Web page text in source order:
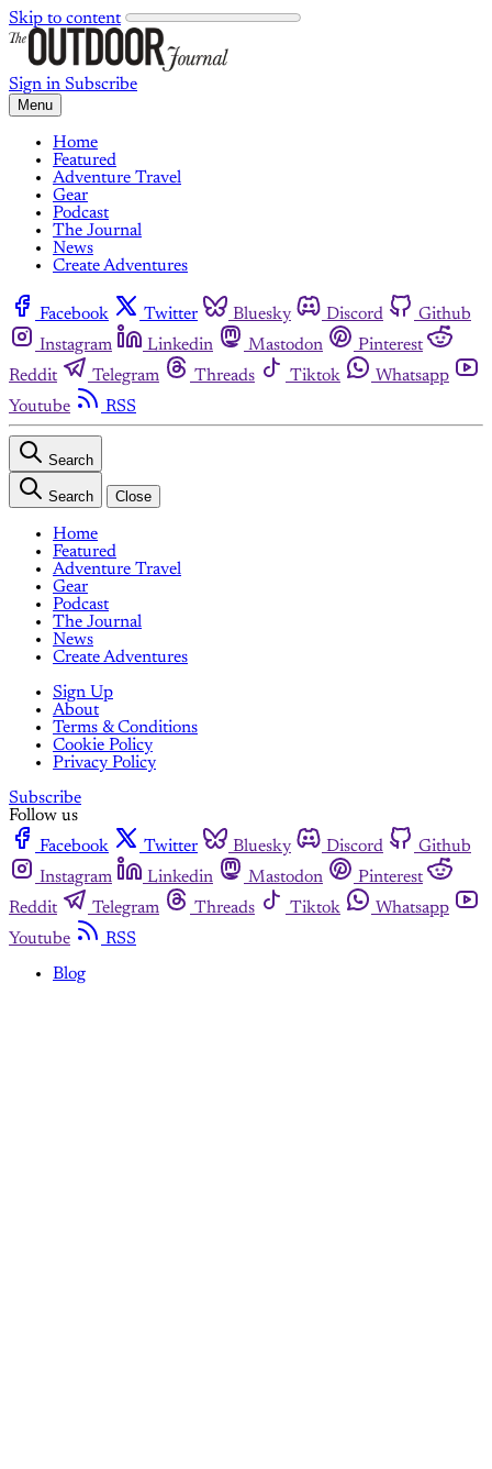
Skip to content
Sign in Subscribe
Menu
Home
Featured
Adventure Travel
Gear
Podcast
The Journal
News
Create Adventures
Facebook Twitter Bluesky Discord
Github
Instagram
Linkedin Mastodon
Pinterest
Reddit
Telegram Threads Tiktok
Whatsapp
Youtube
RSS
Search
Search Close
Home
Featured
Adventure Travel
Gear
Podcast
The Journal
News
Create Adventures
Sign Up
About
Terms & Conditions
Cookie Policy
Privacy Policy
Subscribe
Follow us
Facebook
Twitter Bluesky Discord
Github
Instagram
Linkedin Mastodon
Pinterest
Reddit
Telegram Threads Tiktok
Whatsapp
Youtube
RSS
Blog